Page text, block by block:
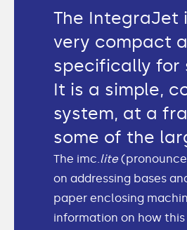
The IntegraJet
very compact
specifically for
It is a simple,
system, at a
some of the
The imc.lite
on addressing bases
paper enclosing
information on how